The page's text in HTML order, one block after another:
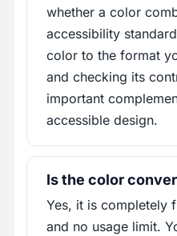
whether a color
accessibility
color to the format
and checking its
important
accessible design.
Is the color
Yes, it is completely
and no usage limit.